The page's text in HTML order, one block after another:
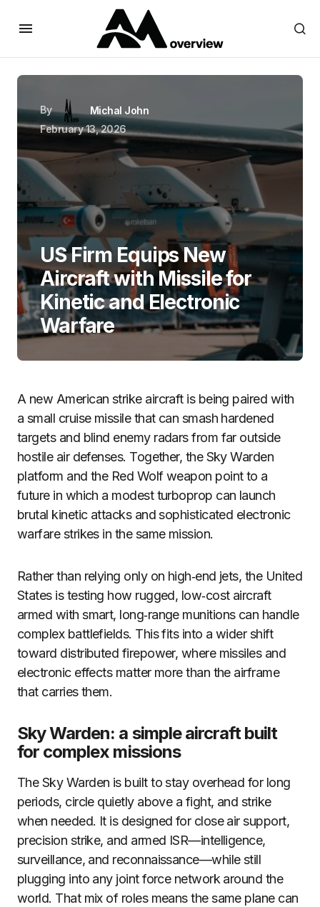
By
Michal John
February 13, 2026
US Firm Equips New
Aircraft with Missile for
Kinetic and Electronic
Warfare
A new American strike aircraft is being paired with
a small cruise missile that can smash hardened
targets and blind enemy radars from far outside
hostile air defenses. Together, the Sky Warden
platform and the Red Wolf weapon point to a
future in which a modest turboprop can launch
brutal kinetic attacks and sophisticated electronic
warfare strikes in the same mission.
Rather than relying only on high‑end jets, the United
States is testing how rugged, low‑cost aircraft
armed with smart, long‑range munitions can handle
complex battlefields. This fits into a wider shift
toward distributed firepower, where missiles and
electronic effects matter more than the airframe
that carries them.
Sky Warden: a simple aircraft built
for complex missions
The Sky Warden is built to stay overhead for long
periods, circle quietly above a fight, and strike
when needed. It is designed for close air support,
precision strike, and armed ISR—intelligence,
surveillance, and reconnaissance—while still
plugging into any joint force network around the
world. That mix of roles means the same plane can